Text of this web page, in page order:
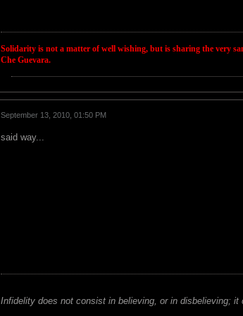
Solidarity is not a matter of well wishing, but is sharing the very
Che Guevara.
September 13, 2010, 01:50 PM
said way...
Infidelity does not consist in believing, or in disbelieving;